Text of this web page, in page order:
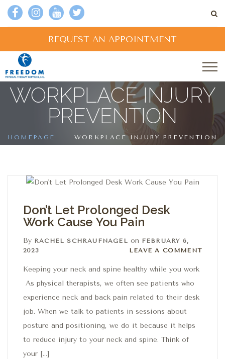
REQUEST AN APPOINTMENT
WORKPLACE INJURY
PREVENTION
HOMEPAGE WORKPLACE INJURY PREVENTION
Don’t Let Prolonged Desk
Work Cause You Pain
By RACHEL SCHRAUFNAGEL on FEBRUARY 6,
2023
Leave a comment
LEAVE A COMMENT
Keeping your neck and spine healthy while you work
As physical therapists, we often see patients who
experience neck and back pain related to their desk
job. When we talk to patients in sessions about
posture and positioning, we do it because it helps
to reduce injury to your neck and spine. Think of
your […]